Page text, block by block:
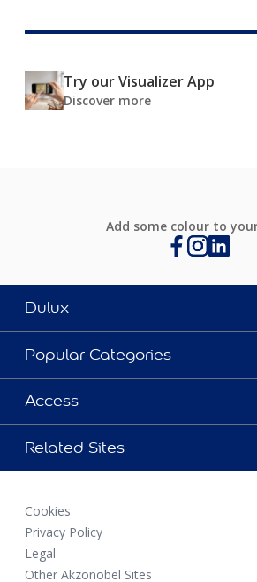
Try our Visualizer App
Discover more
Add some colour to
Dulux
Popular Categories
Access
Related Sites
Cookies
Privacy Policy
Legal
Other Akzonobel Sites